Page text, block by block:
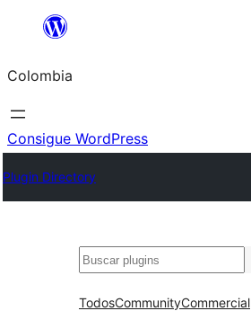
Saltar
contenido
Colombia
Consigue WordPress
Plugin Directory
Buscar
TodosCommunityCommercial